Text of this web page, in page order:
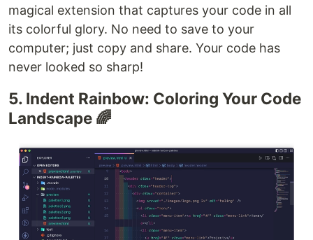
magical extension that captures your code in all
its colorful glory. No need to save to your
computer; just copy and share. Your code has
never looked so sharp!
5. Indent Rainbow: Coloring Your Code
Landscape 🌈